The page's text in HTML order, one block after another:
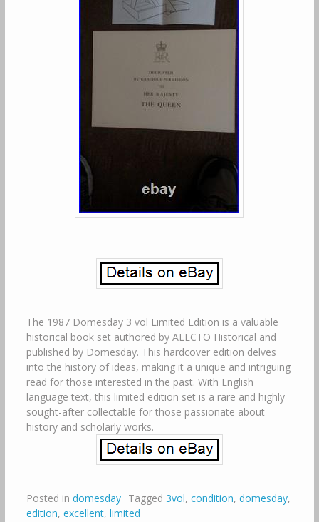
The 1987 Domesday 3 vol Limited Edition is a valuable
historical book set authored by ALECTO Historical and
published by Domesday. This hardcover edition delves
into the history of ideas, making it a unique and intriguing
read for those interested in the past. With English
language text, this limited edition set is a rare and highly
sought-after collectable for those passionate about
history and scholarly works.
Posted in domesday Tagged 3vol, condition, domesday,
edition, excellent, limited